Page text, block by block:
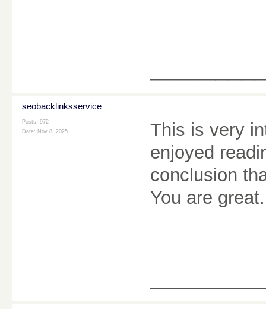
seobacklinksservice
Posts: 972
Date: Nov 8, 2025
This is very
enjoyed
conclusion
You are